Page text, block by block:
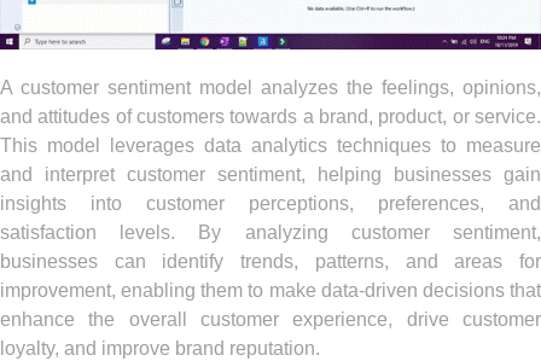
A customer sentiment model analyzes the feelings, opinions,
and attitudes of customers towards a brand, product, or service.
This model leverages data analytics techniques to measure
and interpret customer sentiment, helping businesses gain
insights into customer perceptions, preferences, and
satisfaction levels. By analyzing customer sentiment,
businesses can identify trends, patterns, and areas for
improvement, enabling them to make data-driven decisions that
enhance the overall customer experience, drive customer
loyalty, and improve brand reputation.